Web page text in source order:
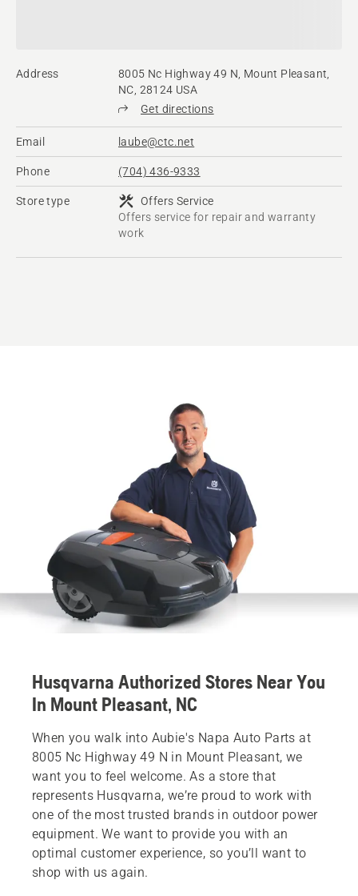
Address
8005 Nc Highway 49 N, Mount Pleasant,
NC, 28124 USA
Get directions
Email laube@ctc.net
Phone (704) 436-9333
Store type
Offers Service
Offers service for repair and warranty
work
Husqvarna Authorized Stores Near You
In Mount Pleasant, NC
When you walk into Aubie's Napa Auto Parts at
8005 Nc Highway 49 N in Mount Pleasant, we
want you to feel welcome. As a store that
represents Husqvarna, we’re proud to work with
one of the most trusted brands in outdoor power
equipment. We want to provide you with an
optimal customer experience, so you’ll want to
shop with us again.